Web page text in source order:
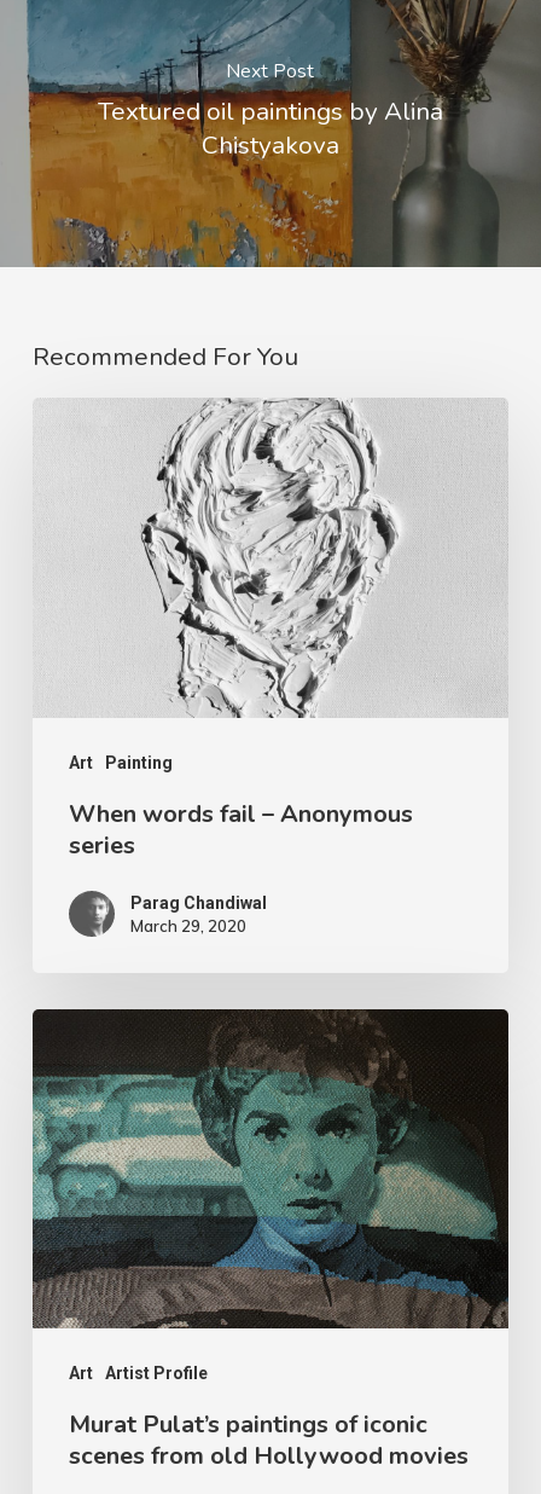
Next Post
Textured oil paintings by Alina
Chistyakova
Recommended For You
Art Painting
When words fail – Anonymous
series
Parag Chandiwal
March 29, 2020
Art Artist Profile
Murat Pulat’s paintings of iconic
scenes from old Hollywood movies